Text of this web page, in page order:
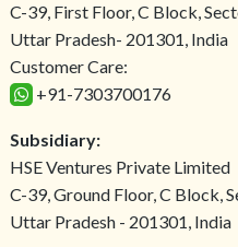
C-39, First Floor, C Block,
Uttar Pradesh- 201301, India
Customer Care:
+91-7303700176
Subsidiary:
HSE Ventures Private Limited
C-39, Ground Floor, C Block,
Uttar Pradesh - 201301, India